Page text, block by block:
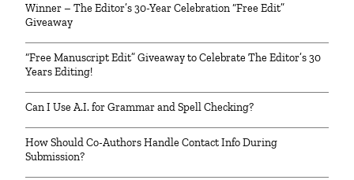
Winner – The Editor’s 30-Year Celebration “Free Edit”
Giveaway
“Free Manuscript Edit” Giveaway to Celebrate The Editor’s 30
Years Editing!
Can I Use A.I. for Grammar and Spell Checking?
How Should Co-Authors Handle Contact Info During
Submission?